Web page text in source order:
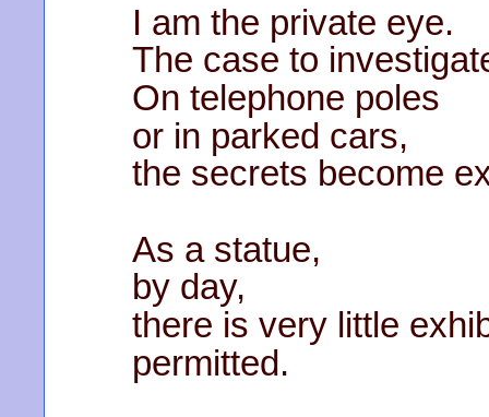
I am the private eye.
The case to
On telephone poles
or in parked cars,
the secrets become
As a statue,
by day,
there is very little
permitted.